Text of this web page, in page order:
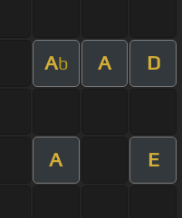
Ab A D
A E